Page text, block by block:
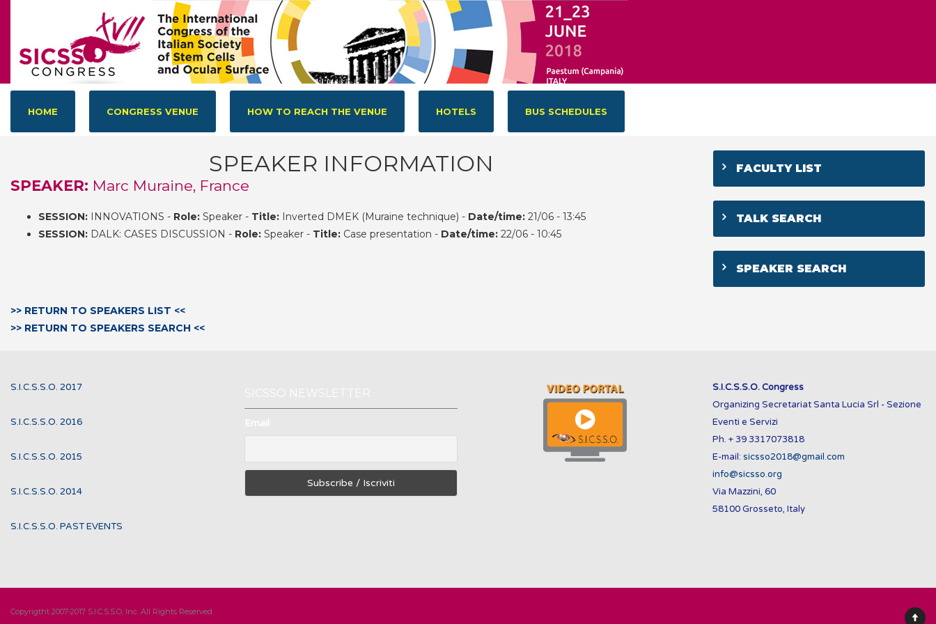
HOME CONGRESS VENUE HOW TO REACH THE VENUE HOTELS BUS SCHEDULES
SPEAKER INFORMATION
SPEAKER: Marc Muraine, France
SESSION: INNOVATIONS - Role: Speaker - Title: Inverted DMEK (Muraine technique) - Date/time: 21/06 - 13:45
SESSION: DALK: CASES DISCUSSION - Role: Speaker - Title: Case presentation - Date/time: 22/06 - 10:45
>> RETURN TO SPEAKERS LIST <<
>> RETURN TO SPEAKERS SEARCH <<
FACULTY LIST
TALK SEARCH
SPEAKER SEARCH
S.I.C.S.S.O. 2017
S.I.C.S.S.O. 2016
S.I.C.S.S.O. 2015
S.I.C.S.S.O. 2014
S.I.C.S.S.O. PAST EVENTS
S.I.C.S.S.O. Congress
Organizing Secretariat Santa Lucia Srl - Sezione
Eventi e Servizi
Ph. + 39 3317073818
E-mail: sicsso2018@gmail.com
info@sicsso.org
Via Mazzini, 60
58100 Grosseto, Italy
Copyrigtht 2007-2017 S.I.C.S.S.O, Inc. All Rights Reserved